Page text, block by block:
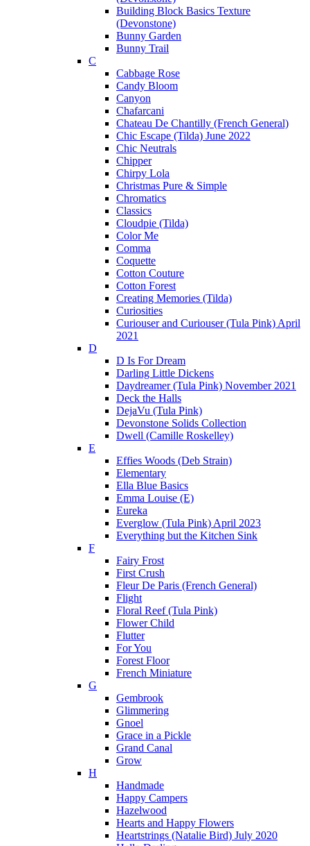
Building Block Basics Texture
(Devonstone)
Bunny Garden
Bunny Trail
C
Cabbage Rose
Candy Bloom
Canyon
Chafarcani
Chateau De Chantilly (French General)
Chic Escape (Tilda) June 2022
Chic Neutrals
Chipper
Chirpy Lola
Christmas Pure & Simple
Chromatics
Classics
Cloudpie (Tilda)
Color Me
Comma
Coquette
Cotton Couture
Cotton Forest
Creating Memories (Tilda)
Curiosities
Curiouser and Curiouser (Tula Pink) April
2021
D
D Is For Dream
Darling Little Dickens
Daydreamer (Tula Pink) November 2021
Deck the Halls
DejaVu (Tula Pink)
Devonstone Solids Collection
Dwell (Camille Roskelley)
E
Effies Woods (Deb Strain)
Elementary
Ella Blue Basics
Emma Louise (E)
Eureka
Everglow (Tula Pink) April 2023
Everything but the Kitchen Sink
F
Fairy Frost
First Crush
Fleur De Paris (French General)
Flight
Floral Reef (Tula Pink)
Flower Child
Flutter
For You
Forest Floor
French Miniature
G
Gembrook
Glimmering
Gnoel
Grace in a Pickle
Grand Canal
Grow
H
Handmade
Happy Campers
Hazelwood
Hearts and Happy Flowers
Heartstrings (Natalie Bird) July 2020